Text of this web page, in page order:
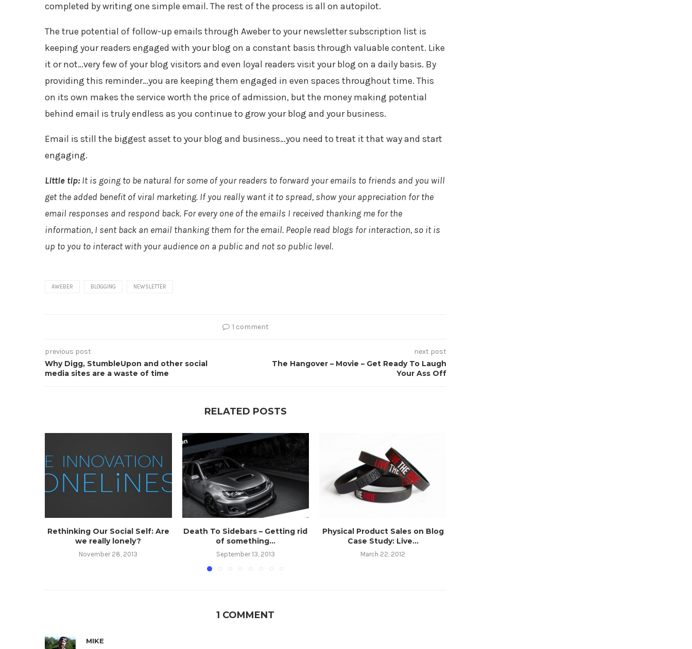
completed by writing one simple email. The rest of the process is all on autopilot.
The true potential of follow-up emails through Aweber to your newsletter subscription list is
keeping your readers engaged with your blog on a constant basis through valuable content. Like
it or not…very few of your blog visitors and even loyal readers visit your blog on a daily basis. By
providing this reminder…you are keeping them engaged in even spaces throughout time. This
on its own makes the service worth the price of admission, but the money making potential
behind email is truly endless as you continue to grow your blog and your business.
Email is still the biggest asset to your blog and business…you need to treat it that way and start
engaging.
Little tip:It is going to be natural for some of your readers to forward your emails to friends and you will
get the added benefit of viral marketing. If you really want it to spread, show your appreciation for the
email responses and respond back. For every one of the emails I received thanking me for the
information, I sent back an email thanking them for the email. People read blogs for interaction, so it is
up to you to interact with your audience on a public and not so public level.
AWEBER BLOGGING NEWSLETTER
1 comment
previous post
Why Digg, StumbleUpon and other social
media sites are a waste of time
next post
The Hangover – Movie – Get Ready To Laugh
Your Ass Off
RELATED POSTS
Rethinking Our Social Self: Are
we really lonely?
November 28, 2013
Death To Sidebars – Getting rid
of something...
September 13, 2013
Physical Product Sales on Blog
Case Study: Live...
March 22, 2012
1 COMMENT
MIKE